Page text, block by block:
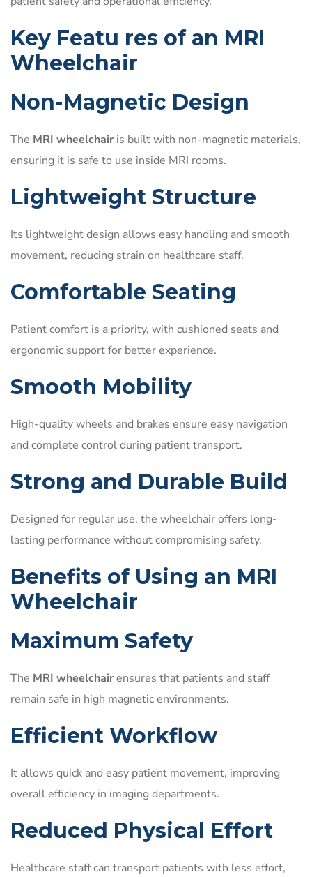
Key Featu res of an MRI
Wheelchair
Non-Magnetic Design
The MRI wheelchair is built with non-magnetic materials,
ensuring it is safe to use inside MRI rooms.
Lightweight Structure
Its lightweight design allows easy handling and smooth
movement, reducing strain on healthcare staff.
Comfortable Seating
Patient comfort is a priority, with cushioned seats and
ergonomic support for better experience.
Smooth Mobility
High-quality wheels and brakes ensure easy navigation
and complete control during patient transport.
Strong and Durable Build
Designed for regular use, the wheelchair offers long-
lasting performance without compromising safety.
Benefits of Using an MRI
Wheelchair
Maximum Safety
The MRI wheelchairensures that patients and staff
remain safe in high magnetic environments.
Efficient Workflow
It allows quick and easy patient movement, improving
overall efficiency in imaging departments.
Reduced Physical Effort
Healthcare staff can transport patients with less effort,